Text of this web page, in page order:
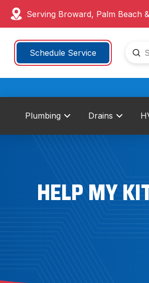
Serving Broward, Palm Beach
Schedule Service
Plumbing Drains
HELP MY